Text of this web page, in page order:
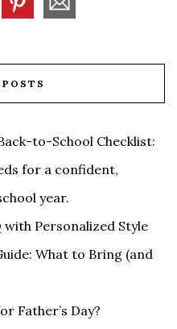
to-School Checklist:
for a confident,
year.
with Personalized Style
What to Bring (and
Father’s Day?